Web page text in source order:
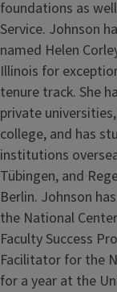
foundations as
Service. Johnson
named Helen
Illinois for
tenure track. She
private
college, and has
institutions
Tübingen, and
Berlin. Johnson
the National
Faculty Success
Facilitator for the
for a year at the